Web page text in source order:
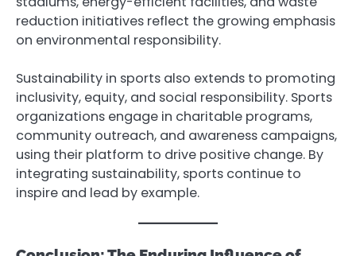
reduction initiatives reflect the growing emphasis
on environmental responsibility.
Sustainability in sports also extends to promoting
inclusivity, equity, and social responsibility. Sports
organizations engage in charitable programs,
community outreach, and awareness campaigns,
using their platform to drive positive change. By
integrating sustainability, sports continue to
inspire and lead by example.